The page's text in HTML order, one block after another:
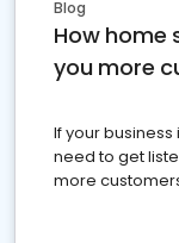
Blog
How home
you more
If your
need to get
more